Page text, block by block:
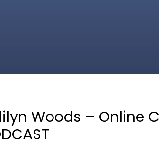
Woods – Online